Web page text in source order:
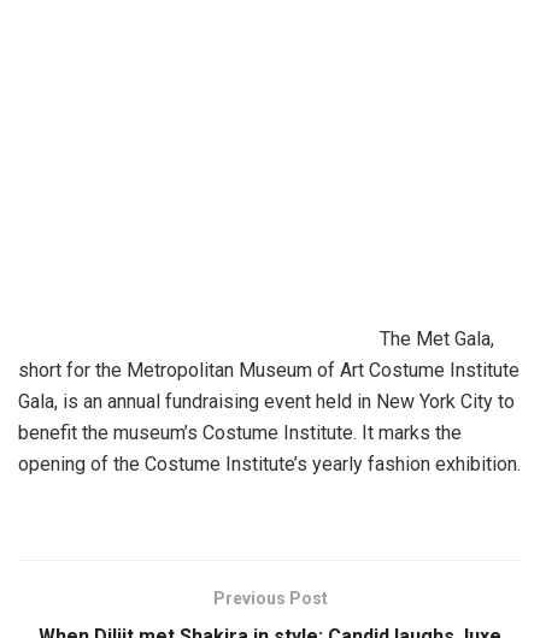
The Met Gala,
short for the Metropolitan Museum of Art Costume Institute
Gala, is an annual fundraising event held in New York City to
benefit the museum’s Costume Institute. It marks the
opening of the Costume Institute’s yearly fashion exhibition.
Previous Post